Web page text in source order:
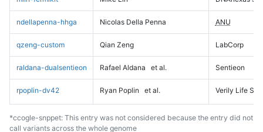
ndellapenna-hhga Nicolas Della Penna ANU
qzeng-custom Qian Zeng LabCorp
raldana-dualsentieon Rafael Aldana et al. Sentieon
rpoplin-dv42 Ryan Poplin et al. Verily Life
*ccogle-snppet: This entry was not considered because the entry did not
call variants across the whole genome